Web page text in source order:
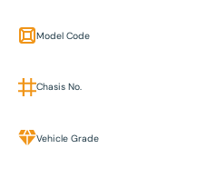
Model Code
Chasis No.
Vehicle Grade